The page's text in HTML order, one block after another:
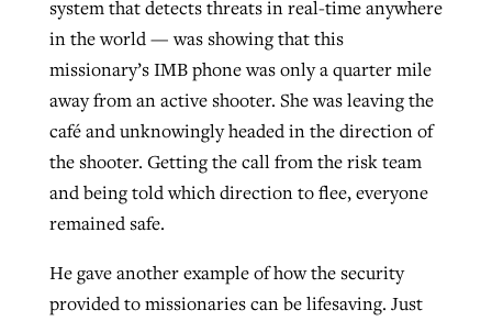
system that detects threats in real-time anywhere
in the world — was showing that this
missionary’s IMB phone was only a quarter mile
away from an active shooter. She was leaving the
café and unknowingly headed in the direction of
the shooter. Getting the call from the risk team
and being told which direction to flee, everyone
remained safe.
He gave another example of how the security
provided to missionaries can be lifesaving. Just